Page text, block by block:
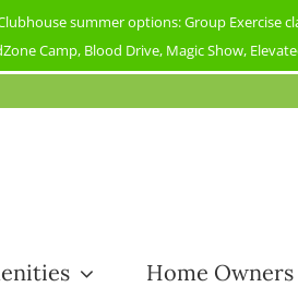
summer options: Group Exercise
Camp, Blood Drive, Magic Show,
Home